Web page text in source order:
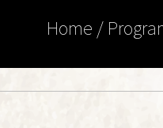
Home /